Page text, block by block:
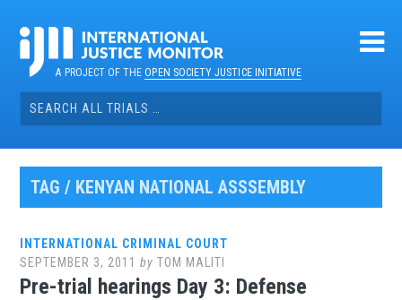
contentA PROJECT OF THEOPEN SOCIETY JUSTICE INITIATIVE
Search
for:
TAG / KENYAN NATIONAL ASSSEMBLY
INTERNATIONAL CRIMINAL COURT
SEPTEMBER 3, 2011 byTOM MALITI
Pre-trial hearings Day 3: Defense